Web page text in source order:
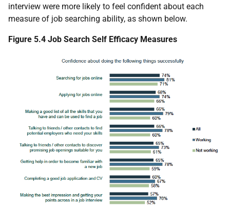
interview were more likely to feel confident about each
measure of job searching ability, as shown below.
Figure 5.4 Job Search Self Efficacy Measures